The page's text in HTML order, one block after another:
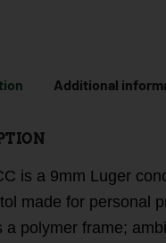
Additional
is a 9mm Luger
made for personal
a polymer frame;